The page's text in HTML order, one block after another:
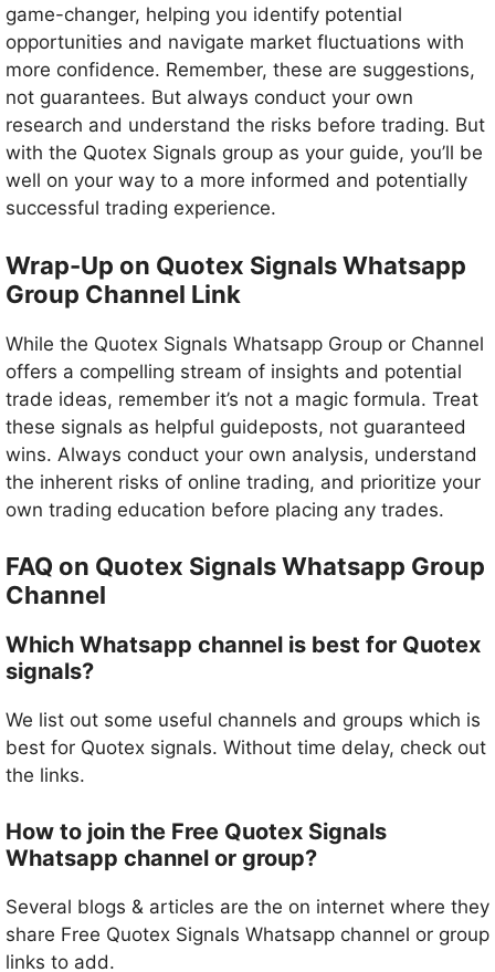
game-changer, helping you identify potential
opportunities and navigate market fluctuations with
more confidence. Remember, these are suggestions,
not guarantees. But always conduct your own
research and understand the risks before trading. But
with the Quotex Signals group as your guide, you’ll be
well on your way to a more informed and potentially
successful trading experience.
Wrap-Up on Quotex Signals Whatsapp
Group Channel Link
While the Quotex Signals Whatsapp Group or Channel
offers a compelling stream of insights and potential
trade ideas, remember it’s not a magic formula. Treat
these signals as helpful guideposts, not guaranteed
wins. Always conduct your own analysis, understand
the inherent risks of online trading, and prioritize your
own trading education before placing any trades.
FAQ on Quotex Signals Whatsapp Group
Channel
Which Whatsapp channel is best for Quotex
signals?
We list out some useful channels and groups which is
best for Quotex signals. Without time delay, check out
the links.
How to join the Free Quotex Signals
Whatsapp channel or group?
Several blogs & articles are the on internet where they
share Free Quotex Signals Whatsapp channel or group
links to add.